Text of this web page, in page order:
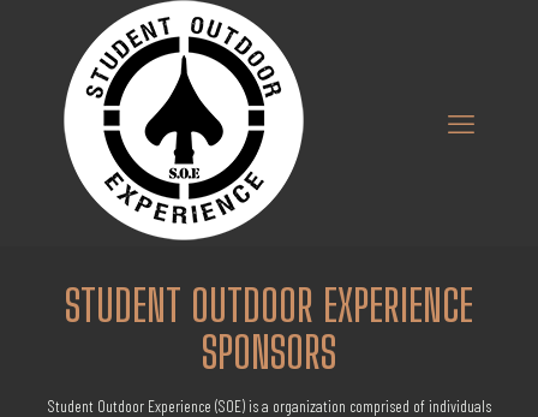
STUDENT OUTDOOR EXPERIENCE
SPONSORS
Student Outdoor Experience (SOE) is a organization comprised of individuals